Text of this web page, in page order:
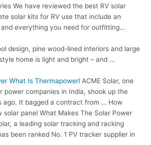
We have reviewed the best RV solar
solar kits for RV use that include an
everything you need for outfitting…
design, pine wood-lined interiors and large
home is light and bright – and …
What Is Thermapowerl ACME Solar, one
power companies in India, shook up the
ago. It bagged a contract from … How
solar panel What Makes The Solar Power
a leading solar tracking and racking
been ranked No. 1 PV tracker supplier in